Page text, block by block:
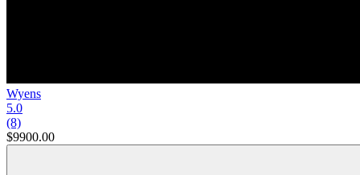
Wyens
5.0
(8)
$9900.00